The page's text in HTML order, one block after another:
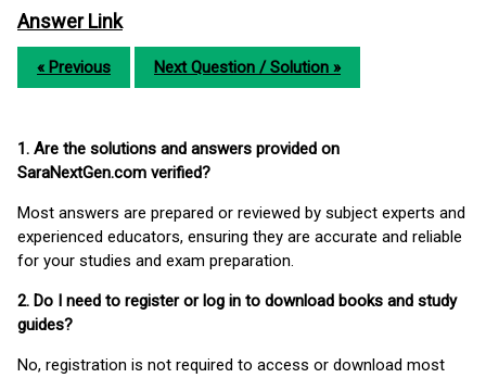
Answer Link
« Previous Next Question / Solution »
1. Are the solutions and answers provided on
SaraNextGen.com verified?
Most answers are prepared or reviewed by subject experts and
experienced educators, ensuring they are accurate and reliable
for your studies and exam preparation.
2. Do I need to register or log in to download books and study
guides?
No, registration is not required to access or download most